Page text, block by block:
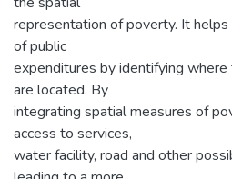
representation of poverty. It
of public
expenditures by identifying
are located. By
integrating spatial measures of
access to services,
water facility, road and other